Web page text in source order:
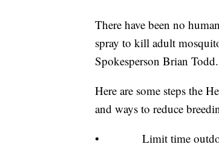
There have been no
spray to kill adult
Spokesperson Brian Todd.
Here are some steps the
and ways to reduce
• Limit time outdoors